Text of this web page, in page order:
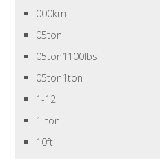
000km
05ton
05ton1100lbs
05ton1ton
1-12
1-ton
10ft